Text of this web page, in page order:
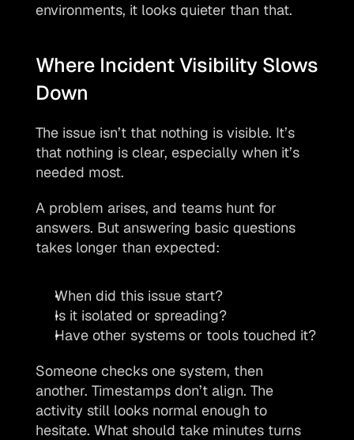
environments, it looks quieter than that.
Where Incident Visibility Slows
Down
The issue isn’t that nothing is visible. It’s
that nothing is clear, especially when it’s
needed most.
A problem arises, and teams hunt for
answers. But answering basic questions
takes longer than expected:
When did this issue start?
Is it isolated or spreading?
Have other systems or tools touched it?
Someone checks one system, then
another. Timestamps don’t align. The
activity still looks normal enough to
hesitate. What should take minutes turns